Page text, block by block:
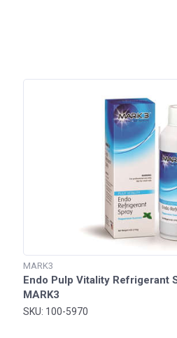
MARK3
Endo Pulp Vitality Refrigerant
MARK3
SKU: 100-5970